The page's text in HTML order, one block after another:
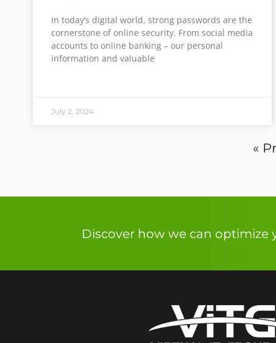
In today’s digital world, strong passwords are the
cornerstone of online security. From social media
accounts to online banking – our personal
information and valuable
July 2, 2024
«
Discover how we can optimize